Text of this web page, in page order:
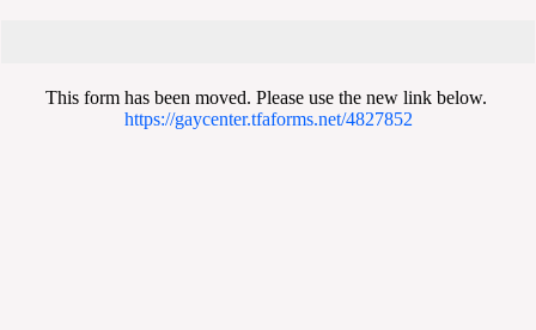
This form has been moved. Please use the new link below.
https://gaycenter.tfaforms.net/4827852